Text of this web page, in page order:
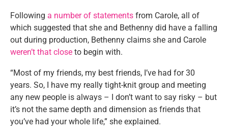
Following a number of statements from Carole, all of
which suggested that she and Bethenny did have a falling
out during production, Bethenny claims she and Carole
weren’t that close to begin with.
“Most of my friends, my best friends, I’ve had for 30
years. So, I have my really tight-knit group and meeting
any new people is always – I don’t want to say risky – but
it’s not the same depth and dimension as friends that
you’ve had your whole life,” she explained.